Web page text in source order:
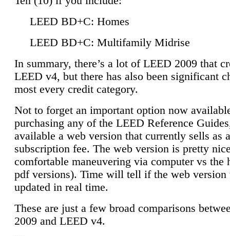
LEED BD+C: Homes
LEED BD+C: Multifamily Midrise
In summary, there’s a lot of LEED 2009 that
LEED v4, but there has also been significant
most every credit category.
Not to forget an important option now
purchasing any of the LEED Reference
available a web version that currently sells as
subscription fee. The web version is pretty
comfortable maneuvering via computer vs the
pdf versions). Time will tell if the web
updated in real time.
These are just a few broad comparisons
2009 and LEED v4.